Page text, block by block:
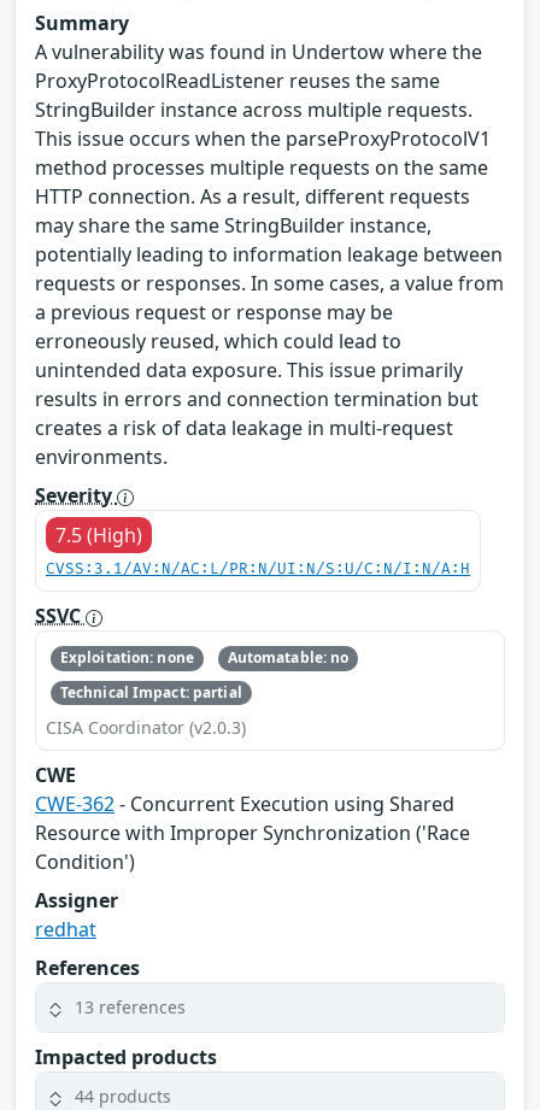
Summary
A vulnerability was found in Undertow where the
ProxyProtocolReadListener reuses the same
StringBuilder instance across multiple requests.
This issue occurs when the parseProxyProtocolV1
method processes multiple requests on the same
HTTP connection. As a result, different requests
may share the same StringBuilder instance,
potentially leading to information leakage between
requests or responses. In some cases, a value from
a previous request or response may be
erroneously reused, which could lead to
unintended data exposure. This issue primarily
results in errors and connection termination but
creates a risk of data leakage in multi-request
environments.
Severity
7.5 (High)
CVSS:3.1/AV:N/AC:L/PR:N/UI:N/S:U/C:N/I:N/A:H
SSVC
Exploitation: none
Automatable: no
Technical Impact: partial
CISA Coordinator (v2.0.3)
CWE
CWE-362- Concurrent Execution using Shared
Resource with Improper Synchronization ('Race
Condition')
Assigner
redhat
References
13 references
Impacted products
44 products